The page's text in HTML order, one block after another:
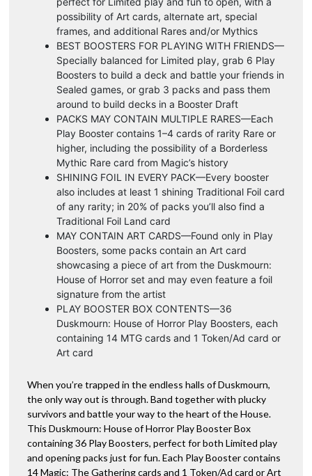
possibility of Art cards, alternate art, special
frames, and additional Rares and/or Mythics
BEST BOOSTERS FOR PLAYING WITH FRIENDS—
Specially balanced for Limited play, grab 6 Play
Boosters to build a deck and battle your friends in
Sealed games, or grab 3 packs and pass them
around to build decks in a Booster Draft
PACKS MAY CONTAIN MULTIPLE RARES—Each
Play Booster contains 1–4 cards of rarity Rare or
higher, including the possibility of a Borderless
Mythic Rare card from Magic’s history
SHINING FOIL IN EVERY PACK—Every booster
also includes at least 1 shining Traditional Foil card
of any rarity; in 20% of packs you’ll also find a
Traditional Foil Land card
MAY CONTAIN ART CARDS—Found only in Play
Boosters, some packs contain an Art card
showcasing a piece of art from the Duskmourn:
House of Horror set and may even feature a foil
signature from the artist
PLAY BOOSTER BOX CONTENTS—36
Duskmourn: House of Horror Play Boosters, each
containing 14 MTG cards and 1 Token/Ad card or
Art card
When you’re trapped in the endless halls of Duskmourn,
the only way out is through. Band together with plucky
survivors and battle your way to the heart of the House.
This Duskmourn: House of Horror Play Booster Box
containing 36 Play Boosters, perfect for both Limited play
and opening packs just for fun. Each Play Booster contains
14 Magic: The Gathering cards and 1 Token/Ad card or Art